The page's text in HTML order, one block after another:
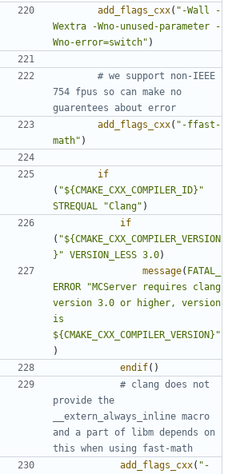
add_flags_cxx( "-Wall -
Wextra -Wno-unused-parameter -
Wno-error=switch" )
# we support non-IEEE
754 fpus so can make no
add_flags_cxx( "-ffast-
math" )
if
( "${CMAKE_CXX_COMPILER_ID}"
STREQUAL
"Clang" )
if
( "${CMAKE_CXX_COMPILER_VERSION
}" VERSION_LESS 3.0)
message( FATAL_
ERROR
"MCServer requires clang
version 3.0 or higher, version
is
${CMAKE_CXX_COMPILER_VERSION}"
)
endif()
# clang does not
provide the
__extern_always_inline macro
and a part of libm depends on
add_flags_cxx( "-